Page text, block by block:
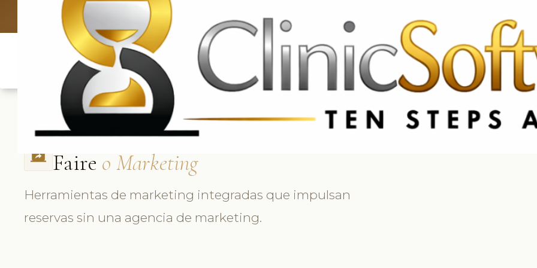
UK: +4420 3369 3369 CA & US: +1 562 606 0386
screen_share Faire o Marketing
Herramientas de marketing integradas que impulsan
reservas sin una agencia de marketing.